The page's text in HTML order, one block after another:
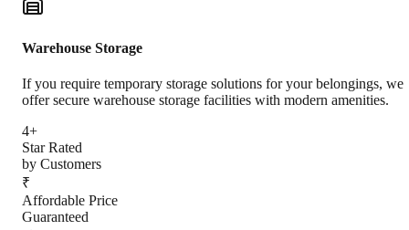
Warehouse Storage
If you require temporary storage solutions for your belongings, we
offer secure warehouse storage facilities with modern amenities.
4+
Star Rated
by Customers
₹
Affordable Price
Guaranteed